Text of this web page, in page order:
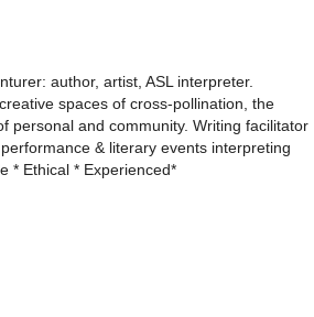
author, artist, ASL interpreter.
spaces of cross-pollination, the
personal and community. Writing facilitator
& literary events interpreting
* Ethical * Experienced*